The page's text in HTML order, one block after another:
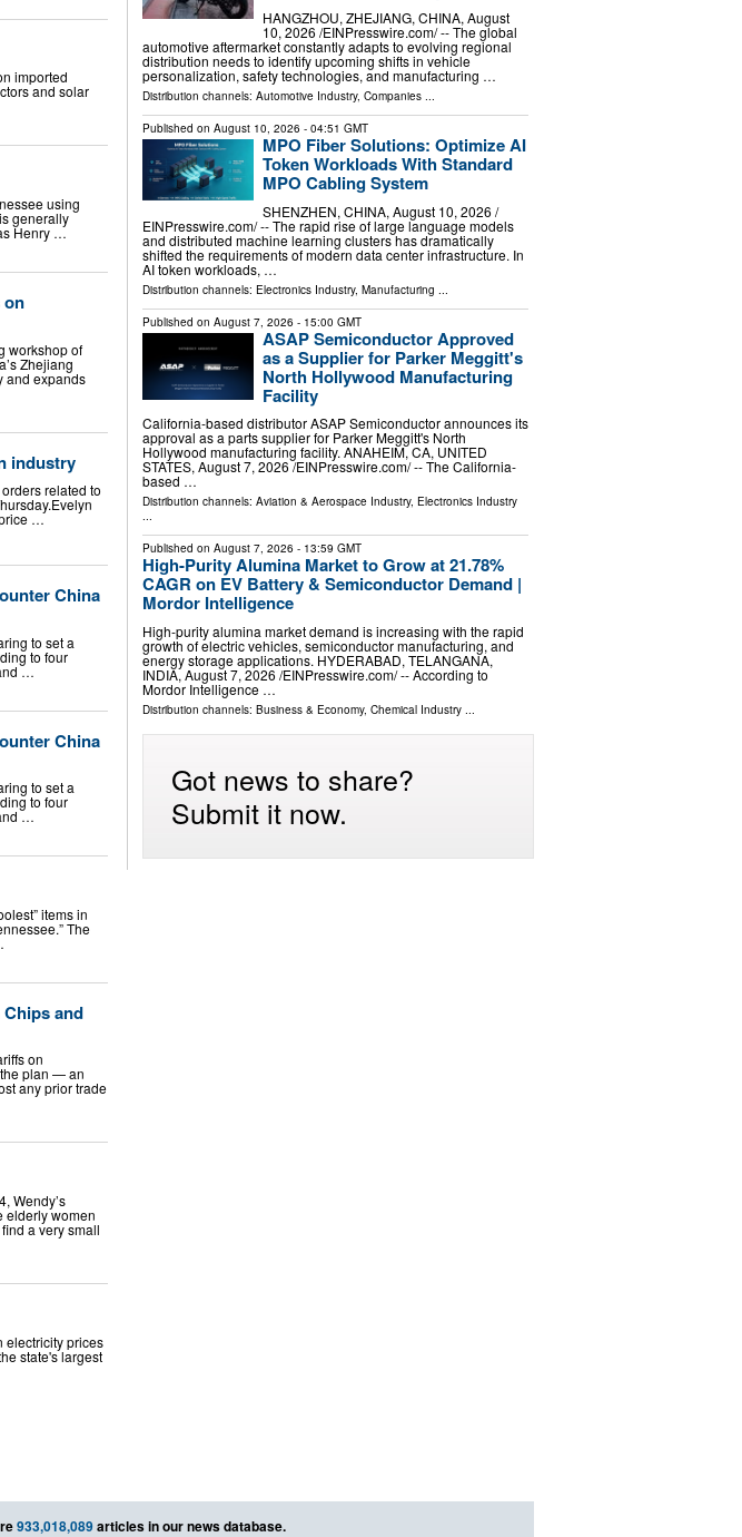
imported
and solar
using
generally
Henry …
on
workshop of
Zhejiang
and expands
industry
related to
…
China
to set a
to four
…
China
to set a
to four
…
items in
The
and
on
plan — an
any prior trade
Wendy’s
elderly women
a very small
electricity prices
state's largest
HANGZHOU, ZHEJIANG, CHINA, August
10, 2026 /⁨EINPresswire.com⁩/ -- The global
automotive aftermarket constantly adapts to evolving regional
distribution needs to identify upcoming shifts in vehicle
personalization, safety technologies, and manufacturing …
Distribution channels: Automotive Industry, Companies...
Published on August 10, 2026 - 04:51 GMT
MPO Fiber Solutions: Optimize AI
Token Workloads With Standard
MPO Cabling System
SHENZHEN, CHINA, August 10, 2026 /⁨
EINPresswire.com⁩/ -- The rapid rise of large language models
and distributed machine learning clusters has dramatically
shifted the requirements of modern data center infrastructure. In
AI token workloads, …
Distribution channels: Electronics Industry, Manufacturing
Published on August 7, 2026 - 15:00 GMT
ASAP Semiconductor Approved
as a Supplier for Parker Meggitt's
North Hollywood Manufacturing
Facility
California-based distributor ASAP Semiconductor announces its
approval as a parts supplier for Parker Meggitt's North
Hollywood manufacturing facility. ANAHEIM, CA, UNITED
STATES, August 7, 2026 /⁨EINPresswire.com⁩/ -- The California-
based …
Distribution channels: Aviation & Aerospace Industry, Electronics Industry
...
Published on August 7, 2026 - 13:59 GMT
High-Purity Alumina Market to Grow at 21.78%
CAGR on EV Battery & Semiconductor Demand |
Mordor Intelligence
High-purity alumina market demand is increasing with the rapid
growth of electric vehicles, semiconductor manufacturing, and
energy storage applications. HYDERABAD, TELANGANA,
INDIA, August 7, 2026 /⁨EINPresswire.com⁩/ -- According to
Mordor Intelligence …
Distribution channels: Business & Economy, Chemical Industry...
Got news to share?
Submit it now.
933,018,089articles in our news database.